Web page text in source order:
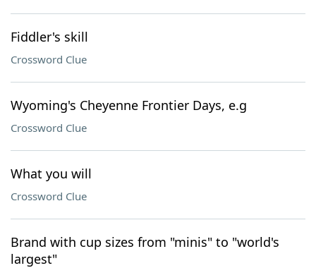
Fiddler's skill
Crossword Clue
Wyoming's Cheyenne Frontier Days, e.g
Crossword Clue
What you will
Crossword Clue
Brand with cup sizes from "minis" to "world's
largest"